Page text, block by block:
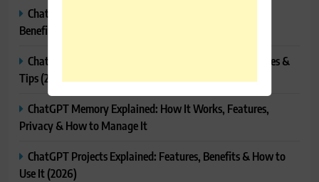
ChatGPT Canvas Explained: Features, How to Use It,
Benefits & Tips
ChatGPT Tasks Explained: How It Works, Features, Uses &
Tips (2026)
ChatGPT Memory Explained: How It Works, Features,
Privacy & How to Manage It
ChatGPT Projects Explained: Features, Benefits & How to
Use It (2026)